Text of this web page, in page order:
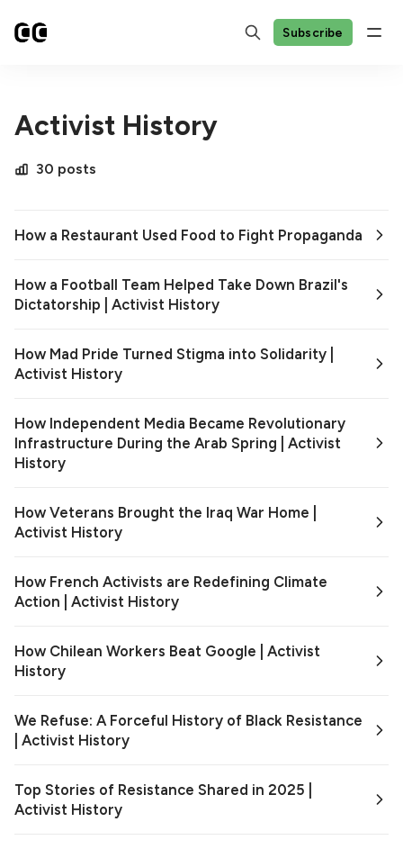
Subscribe
Activist History
30 posts
How a Restaurant Used Food to Fight Propaganda
How a Football Team Helped Take Down Brazil's
Dictatorship | Activist History
How Mad Pride Turned Stigma into Solidarity |
Activist History
How Independent Media Became Revolutionary
Infrastructure During the Arab Spring | Activist
History
How Veterans Brought the Iraq War Home |
Activist History
How French Activists are Redefining Climate
Action | Activist History
How Chilean Workers Beat Google | Activist
History
We Refuse: A Forceful History of Black Resistance
| Activist History
Top Stories of Resistance Shared in 2025 |
Activist History